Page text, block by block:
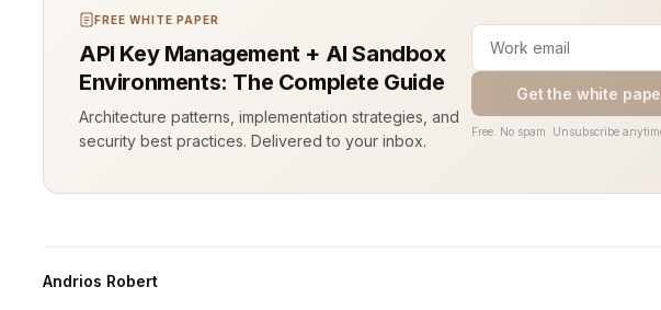
FREE WHITE PAPER
API Key Management + AI Sandbox
Environments: The Complete Guide
Architecture patterns, implementation strategies, and
security best practices. Delivered to your inbox.
Get the white
Free. No spam. Unsubscribe
Andrios Robert